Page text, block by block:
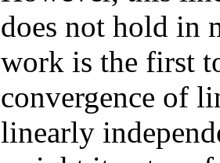
does not hold in
work is the first
convergence of
linearly